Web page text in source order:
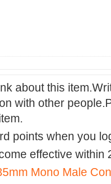
about this
with other
points when you
effective within
Mono Male